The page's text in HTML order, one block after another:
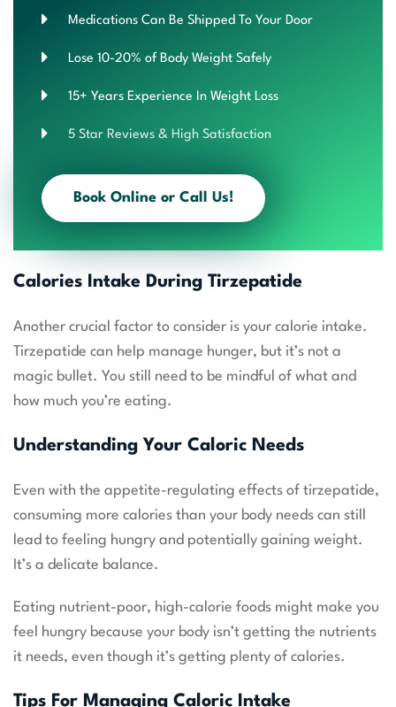
Medications Can Be Shipped To Your Door
Lose 10-20% of Body Weight Safely
15+ Years Experience In Weight Loss
5 Star Reviews & High Satisfaction
Book Online or Call Us!
Calories Intake During Tirzepatide
Another crucial factor to consider is your calorie intake.
Tirzepatide can help manage hunger, but it’s not a
magic bullet. You still need to be mindful of what and
how much you’re eating.
Understanding Your Caloric Needs
Even with the appetite-regulating effects of tirzepatide,
consuming more calories than your body needs can still
lead to feeling hungry and potentially gaining weight.
It’s a delicate balance.
Eating nutrient-poor, high-calorie foods might make you
feel hungry because your body isn’t getting the nutrients
it needs, even though it’s getting plenty of calories.
Tips For Managing Caloric Intake